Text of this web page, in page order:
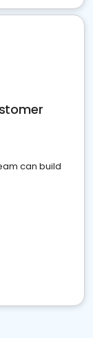
can build